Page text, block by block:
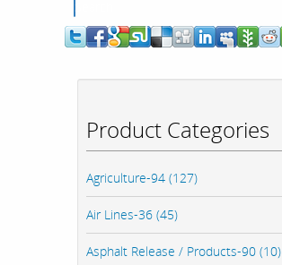
Product Categories
Agriculture-94 (127)
Air Lines-36 (45)
Asphalt Release / Products-90 (10)